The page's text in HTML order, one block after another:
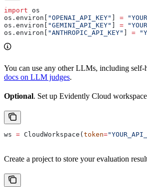
import os
os.environ[ "OPENAI_API_KEY" ] =
os.environ[ "GEMINI_API_KEY" ] =
os.environ[ "ANTHROPIC_API_KEY" ] =
You can use any other LLMs, including self-
docs on LLM judges.
Optional. Set up Evidently Cloud
ws = CloudWorkspace(token=
Create a project to store your evaluation